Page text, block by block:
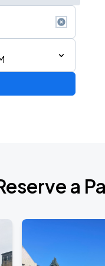
Maia Sharp a